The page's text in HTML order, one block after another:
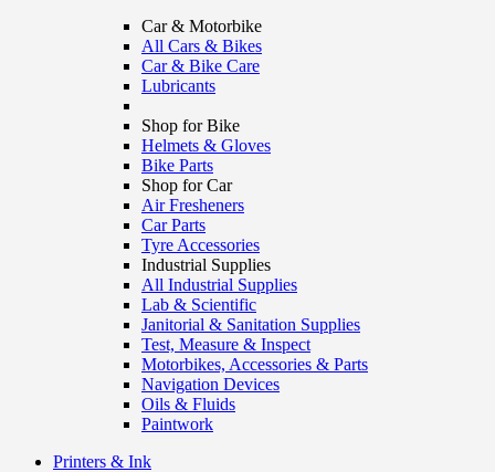
Car & Motorbike
All Cars & Bikes
Car & Bike Care
Lubricants
Shop for Bike
Helmets & Gloves
Bike Parts
Shop for Car
Air Fresheners
Car Parts
Tyre Accessories
Industrial Supplies
All Industrial Supplies
Lab & Scientific
Janitorial & Sanitation Supplies
Test, Measure & Inspect
Motorbikes, Accessories & Parts
Navigation Devices
Oils & Fluids
Paintwork
Printers & Ink